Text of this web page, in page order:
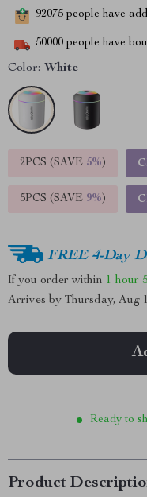
92075 people have
50000 people have
Color: White
2PCS (SAVE 5%)
5PCS (SAVE 9%)
FREE 4-Day
If you order within 1 hour
Arrives by Thursday, Aug
Ready to
Product